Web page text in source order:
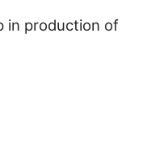
in production of